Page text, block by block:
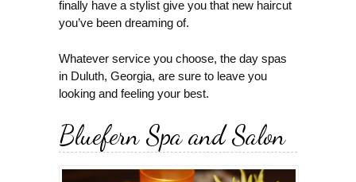
finally have a stylist give you that new haircut
you’ve been dreaming of.
Whatever service you choose, the day spas
in Duluth, Georgia, are sure to leave you
looking and feeling your best.
Bluefern Spa and Salon